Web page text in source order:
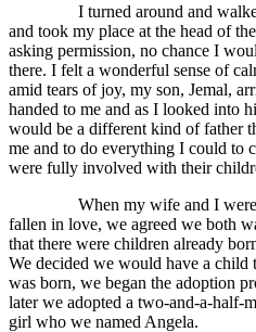
I turned around and
and took my place at the head of
asking permission, no chance I
there. I felt a wonderful sense of
amid tears of joy, my son, Jemal,
handed to me and as I looked into
would be a different kind of father
me and to do everything I could to
were fully involved with their
When my wife and I were in
fallen in love, we agreed we both
that there were children already
We decided we would have a child
was born, we began the adoption
later we adopted a two-and-a-
girl who we named Angela.